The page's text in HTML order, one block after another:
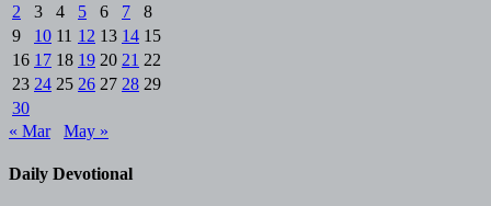
2
3 4 5 6 7
8
9
10 11 12 13 14 15
16 17 18 19 20 21 22
23 24 25 26 27 28 29
30
« Mar
May »
Daily Devotional